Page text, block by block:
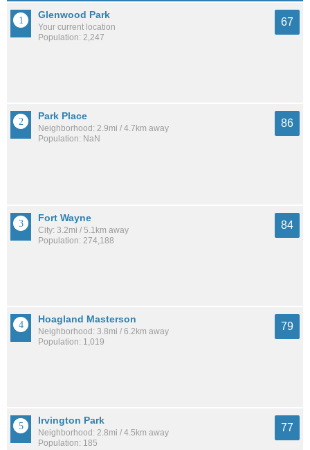
Glenwood Park
Your current location
Population: 2,247
67
Park Place
Neighborhood: 2.9mi / 4.7km away
Population: NaN
86
Fort Wayne
City: 3.2mi / 5.1km away
Population: 274,188
84
Hoagland Masterson
Neighborhood: 3.8mi / 6.2km away
Population: 1,019
79
Irvington Park
Neighborhood: 2.8mi / 4.5km away
Population: 185
77